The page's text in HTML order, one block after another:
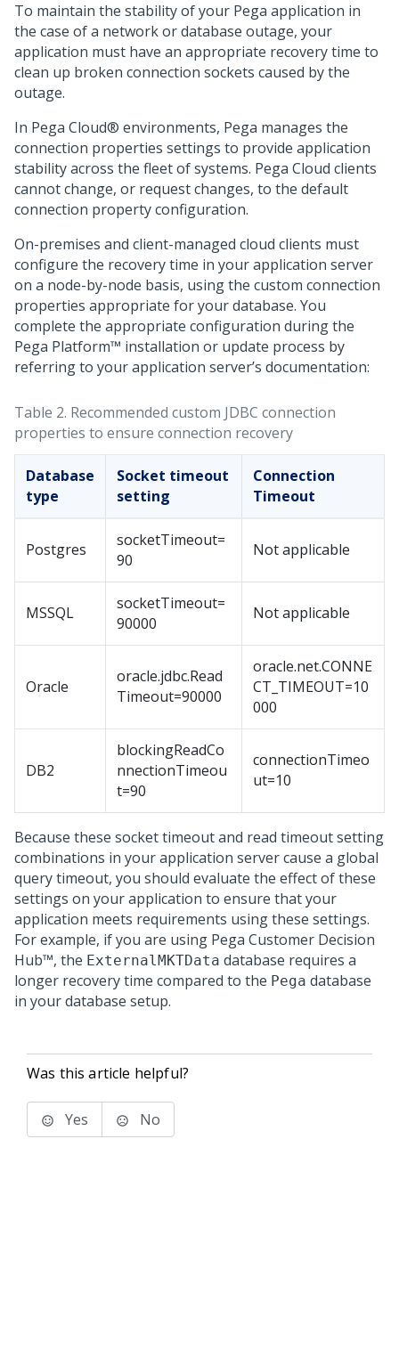
To maintain the stability of your Pega application in
the case of a network or database outage, your
application must have an appropriate recovery time to
clean up broken connection sockets caused by the
outage.
In Pega Cloud® environments, Pega manages the
connection properties settings to provide application
stability across the fleet of systems. Pega Cloud clients
cannot change, or request changes, to the default
connection property configuration.
On-premises and client-managed cloud clients must
configure the recovery time in your application server
on a node-by-node basis, using the custom connection
properties appropriate for your database. You
complete the appropriate configuration during the
Pega Platform™ installation or update process by
referring to your application server’s documentation:
Table 2. Recommended custom JDBC connection
properties to ensure connection recovery
Database
type
Socket timeout
setting
Connection
Timeout
Postgres
socketTimeout=
90
Not applicable
MSSQL
socketTimeout=
90000
Not applicable
Oracle
oracle.jdbc.Read
Timeout=90000
oracle.net.CONNE
CT_TIMEOUT=10
000
DB2
blockingReadCo
nnectionTimeou
t=90
connectionTimeo
ut=10
Because these socket timeout and read timeout setting
combinations in your application server cause a global
query timeout, you should evaluate the effect of these
settings on your application to ensure that your
application meets requirements using these settings.
For example, if you are using Pega Customer Decision
Hub™, the ExternalMKTData database requires a
longer recovery time compared to the Pega database
in your database setup.
Was this article helpful?
Yes No